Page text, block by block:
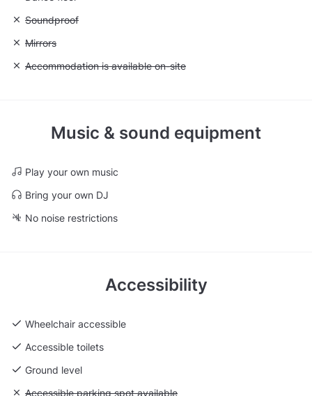
Unavailable: Soundproof
Soundproof
Unavailable: Mirrors
Mirrors
Unavailable: Accommodation is available on-site
Accommodation is available on-site
Music & sound equipment
Play your own music
Bring your own DJ
No noise restrictions
Accessibility
Wheelchair accessible
Accessible toilets
Ground level
Unavailable: Accessible parking spot available
Accessible parking spot available